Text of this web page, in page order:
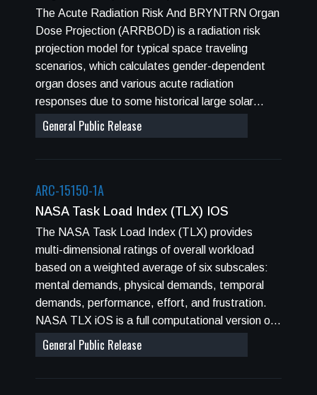
The Acute Radiation Risk And BRYNTRN Organ
Dose Projection (ARRBOD) is a radiation risk
projection model for typical space traveling
scenarios, which calculates gender-dependent
organ doses and various acute radiation
responses due to some historical large solar
particle events (SPEs).
General Public Release
ARC-15150-1A
NASA Task Load Index (TLX) IOS
The NASA Task Load Index (TLX) provides
multi-dimensional ratings of overall workload
based on a weighted average of six subscales:
mental demands, physical demands, temporal
demands, performance, effort, and frustration.
NASA TLX iOS is a full computational version of
its predecessor Windows NT, and pencil and
paper version. Data collection may be performed
General Public Release